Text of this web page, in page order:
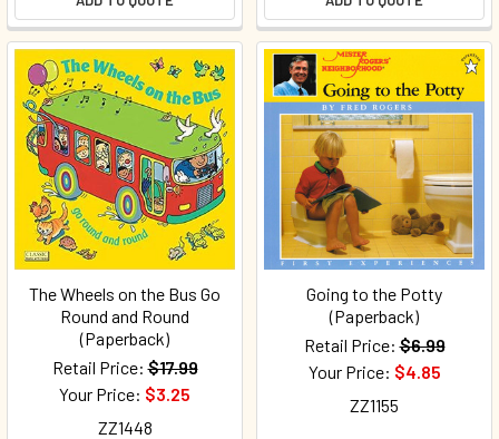
The Wheels on the Bus Go
Round and Round
(Paperback)
Retail Price: $17.99
Your Price: $3.25
ZZ1448
Going to the Potty
(Paperback)
Retail Price: $6.99
Your Price: $4.85
ZZ1155